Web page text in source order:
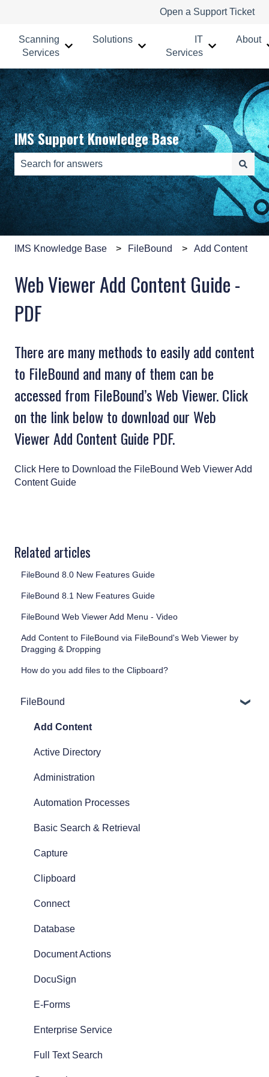
Open a Support Ticket
Scanning
Services
Show submenu for Scanning Services
Solutions
Show submenu for Solutions
IT
Services
Show
About
IMS Support Knowledge Base
There are no suggestions because the search field is
IMS Knowledge Base FileBound Add Content
Web Viewer Add Content Guide -
PDF
There are many methods to easily add content
to FileBound and many of them can be
accessed from FileBound’s Web Viewer. Click
on the link below to download our Web
Viewer Add Content Guide PDF.
Click Here to Download the FileBound Web Viewer Add
Content Guide
Related articles
FileBound 8.0 New Features Guide
FileBound 8.1 New Features Guide
FileBound Web Viewer Add Menu - Video
Add Content to FileBound via FileBound's Web Viewer by
Dragging & Dropping
How do you add files to the Clipboard?
FileBound
Add Content
Active Directory
Administration
Automation Processes
Basic Search & Retrieval
Capture
Clipboard
Connect
Database
Document Actions
DocuSign
E-Forms
Enterprise Service
Full Text Search